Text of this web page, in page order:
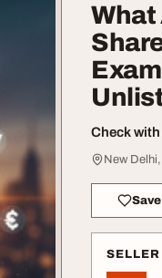
What
Check
New
Save
SELLER